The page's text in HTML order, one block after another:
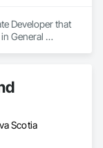
Developer that
General
Scotia